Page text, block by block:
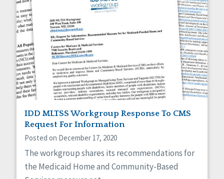
IDD MLTSS Workgroup Response To CMS
Request For Information
Posted on December 17, 2020
The workgroup shares its recommendations for
the Medicaid Home and Community-Based